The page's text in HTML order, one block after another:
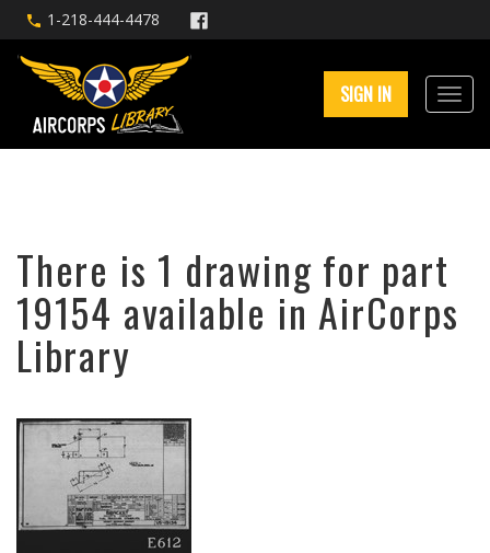
1-218-444-4478
SIGN IN
There is 1 drawing for part
19154 available in AirCorps
Library